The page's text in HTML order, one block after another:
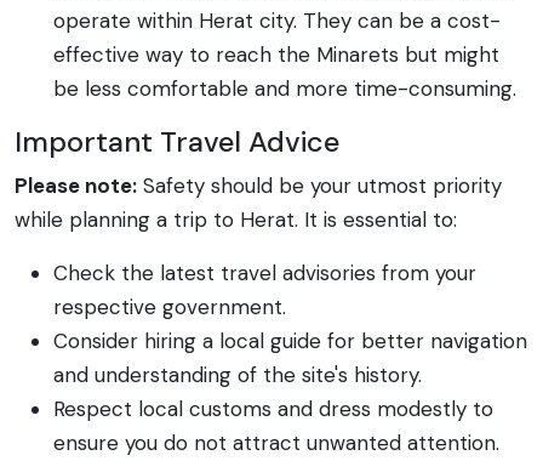
operate within Herat city. They can be a cost-
effective way to reach the Minarets but might
be less comfortable and more time-consuming.
Important Travel Advice
Please note: Safety should be your utmost priority
while planning a trip to Herat. It is essential to:
Check the latest travel advisories from your
respective government.
Consider hiring a local guide for better navigation
and understanding of the site's history.
Respect local customs and dress modestly to
ensure you do not attract unwanted attention.